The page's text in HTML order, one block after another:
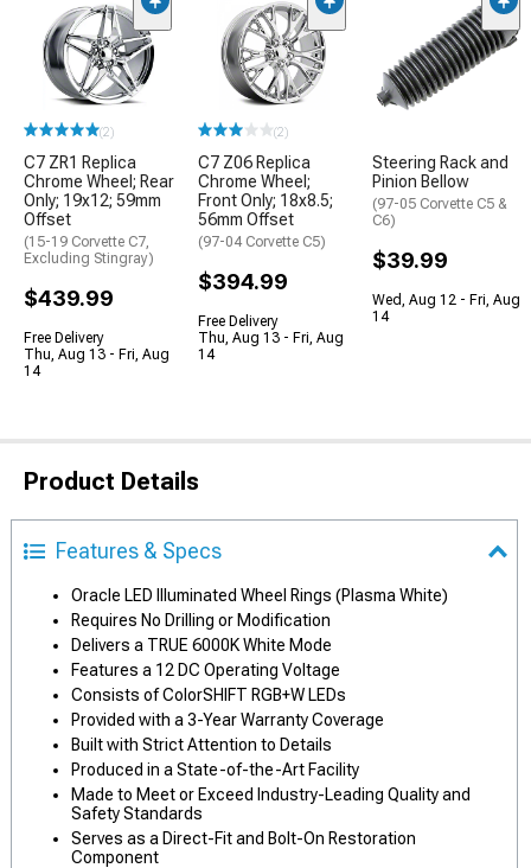
(2)
C7 ZR1 Replica
Chrome Wheel; Rear
Only; 19x12; 59mm
Offset
(15-19 Corvette C7,
Excluding Stingray)
$439.99
Free Delivery
Thu, Aug 13 - Fri, Aug
14
(2)
C7 Z06 Replica
Chrome Wheel;
Front Only; 18x8.5;
56mm Offset
(97-04 Corvette C5)
$394.99
Free Delivery
Thu, Aug 13 - Fri, Aug
14
Steering Rack and
Pinion Bellow
(97-05 Corvette C5 &
C6)
$39.99
Wed, Aug 12 - Fri, Aug
14
Product Details
Features & Specs
Oracle LED Illuminated Wheel Rings (Plasma White)
Requires No Drilling or Modification
Delivers a TRUE 6000K White Mode
Features a 12 DC Operating Voltage
Consists of ColorSHIFT RGB+W LEDs
Provided with a 3-Year Warranty Coverage
Built with Strict Attention to Details
Produced in a State-of-the-Art Facility
Made to Meet or Exceed Industry-Leading Quality and
Safety Standards
Serves as a Direct-Fit and Bolt-On Restoration
Component